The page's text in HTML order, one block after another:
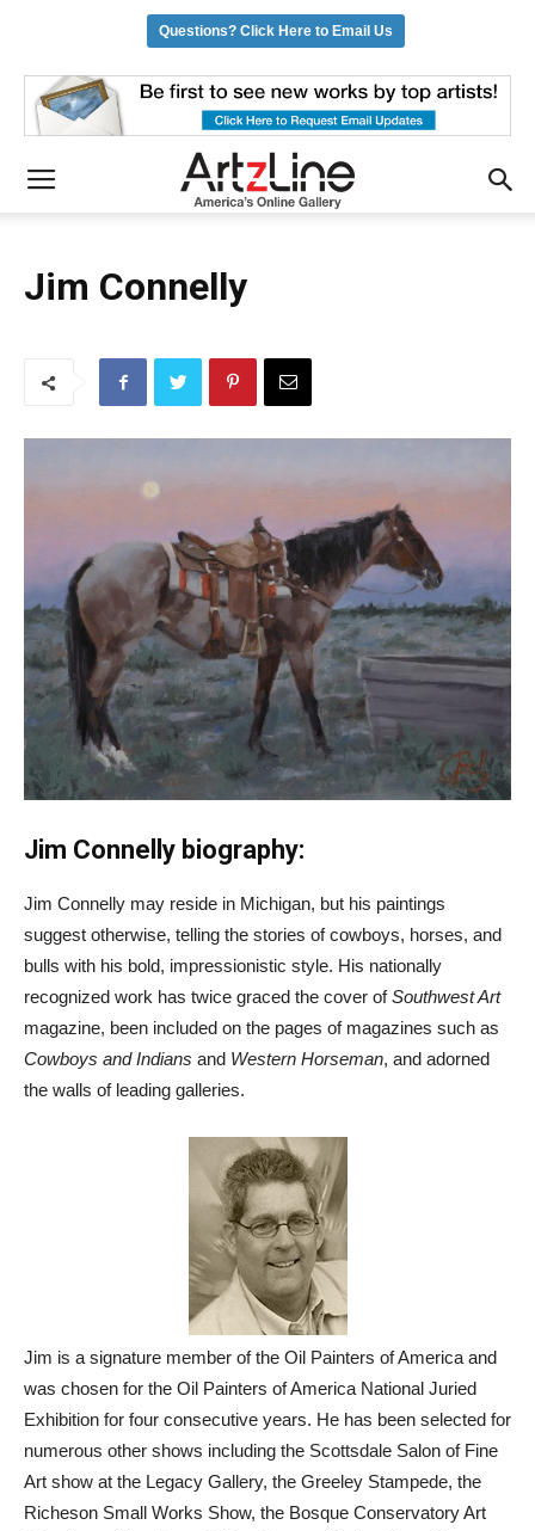
Jim Connelly
Jim Connelly biography:
Jim Connelly may reside in Michigan, but his paintings
suggest otherwise, telling the stories of cowboys, horses, and
bulls with his bold, impressionistic style. His nationally
recognized work has twice graced the cover ofSouthwest Art
magazine, been included on the pages of magazines such as
Cowboys and Indians and Western Horseman, and adorned
the walls of leading galleries.
Jim is a signature member of the Oil Painters of America and
was chosen for the Oil Painters of America National Juried
Exhibition for four consecutive years. He has been selected for
numerous other shows including the Scottsdale Salon of Fine
Art show at the Legacy Gallery, the Greeley Stampede, the
Richeson Small Works Show, the Bosque Conservatory Art
Questions? Click Here to Email Us